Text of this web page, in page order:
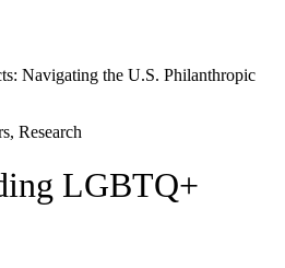
, Research
LGBTQ+